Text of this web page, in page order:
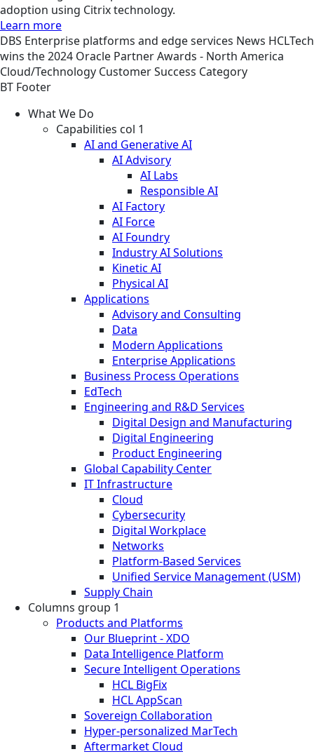
adoption using Citrix technology.
Learn more
DBS Enterprise platforms and edge services News HCLTech
wins the 2024 Oracle Partner Awards - North America
Cloud/Technology Customer Success Category
BT Footer
What We Do
Capabilities col 1
AI and Generative AI
AI Advisory
AI Labs
Responsible AI
AI Factory
AI Force
AI Foundry
Industry AI Solutions
Kinetic AI
Physical AI
Applications
Advisory and Consulting
Data
Modern Applications
Enterprise Applications
Business Process Operations
EdTech
Engineering and R&D Services
Digital Design and Manufacturing
Digital Engineering
Product Engineering
Global Capability Center
IT Infrastructure
Cloud
Cybersecurity
Digital Workplace
Networks
Platform-Based Services
Unified Service Management (USM)
Supply Chain
Columns group 1
Products and Platforms
Our Blueprint - XDO
Data Intelligence Platform
Secure Intelligent Operations
HCL BigFix
HCL AppScan
Sovereign Collaboration
Hyper-personalized MarTech
Aftermarket Cloud